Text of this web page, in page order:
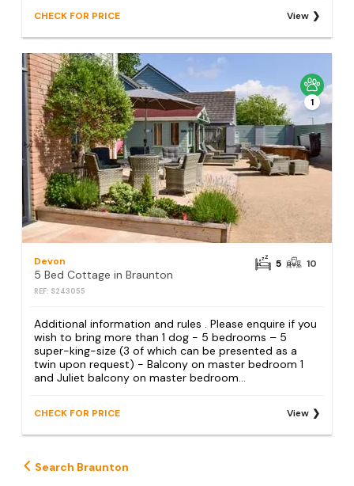
CHECK FOR PRICE View
1
Devon
5 Bed Cottage in Braunton
REF: S243055
5 10
Additional information and rules . Please enquire if you
wish to bring more than 1 dog - 5 bedrooms – 5
super-king-size (3 of which can be presented as a
twin upon request) - Balcony on master bedroom 1
and Juliet balcony on master bedroom...
CHECK FOR PRICE View
Search Braunton